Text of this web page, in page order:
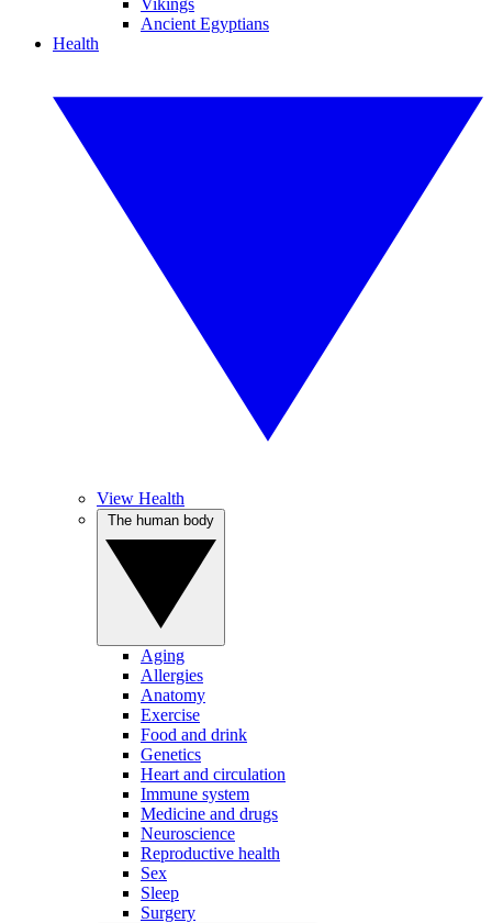
Vikings
Ancient Egyptians
Health
View Health
Aging
Allergies
Anatomy
Exercise
Food and drink
Genetics
Heart and circulation
Immune system
Medicine and drugs
Neuroscience
Reproductive health
Sex
Sleep
Surgery